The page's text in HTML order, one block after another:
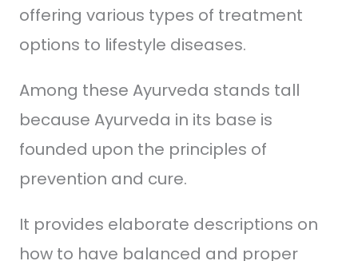
offering various types of treatment
options to lifestyle diseases.
Among these Ayurveda stands tall
because Ayurveda in its base is
founded upon the principles of
prevention and cure.
It provides elaborate descriptions on
how to have balanced and proper